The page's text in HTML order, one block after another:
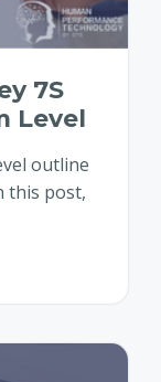
7S
Level
outline
this post,